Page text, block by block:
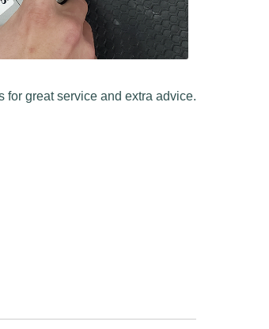
for great service and extra advice.